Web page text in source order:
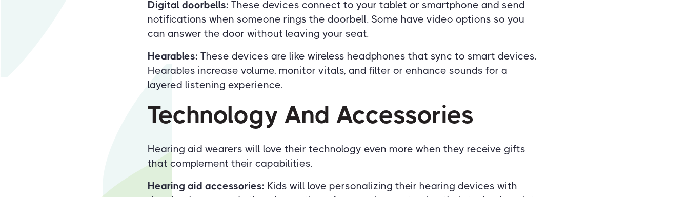
Digital doorbells: These devices connect to your tablet or smartphone and send
notifications when someone rings the doorbell. Some have video options so you
can answer the door without leaving your seat.
Hearables: These devices are like wireless headphones that sync to smart devices.
Hearables increase volume, monitor vitals, and filter or enhance sounds for a
layered listening experience.
Technology And Accessories
Hearing aid wearers will love their technology even more when they receive gifts
that complement their capabilities.
Hearing aid accessories: Kids will love personalizing their hearing devices with